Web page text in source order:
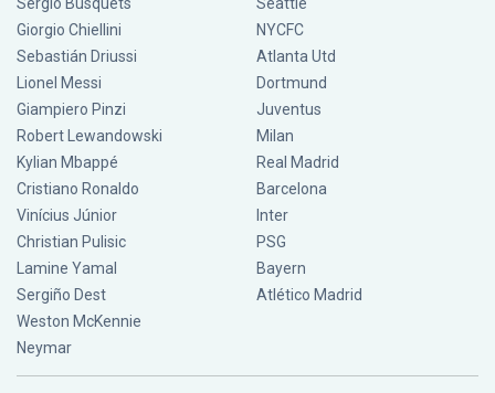
Giorgio Chiellini
Sebastián Driussi
Lionel Messi
Giampiero Pinzi
Robert Lewandowski
Kylian Mbappé
Cristiano Ronaldo
Vinícius Júnior
Christian Pulisic
Lamine Yamal
Sergiño Dest
Weston McKennie
Neymar
NYCFC
Atlanta Utd
Dortmund
Juventus
Milan
Real Madrid
Barcelona
Inter
PSG
Bayern
Atlético Madrid